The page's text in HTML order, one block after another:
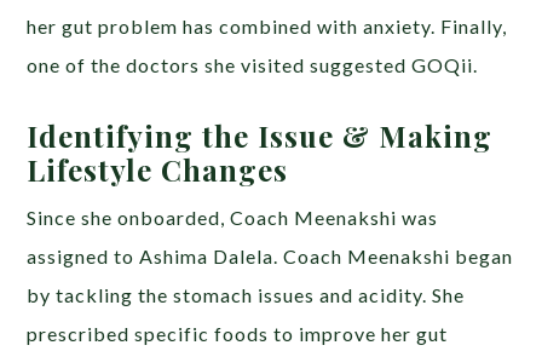
her gut problem has combined with anxiety. Finally,
one of the doctors she visited suggested GOQii.
Identifying the Issue & Making
Lifestyle Changes
Since she onboarded, Coach Meenakshi was
assigned to Ashima Dalela. Coach Meenakshi began
by tackling the stomach issues and acidity. She
prescribed specific foods to improve her gut